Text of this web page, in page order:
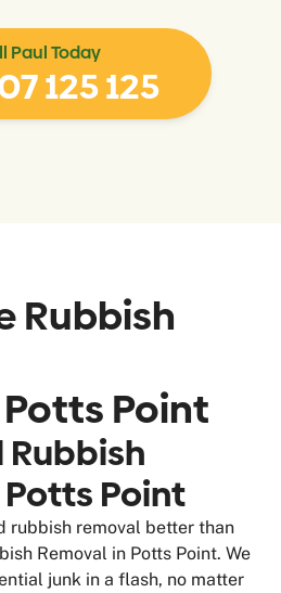
Paul Today
125 125
Rubbish
Potts Point
Point
rubbish removal better than
Removal in Potts Point. We
junk in a flash, no matter